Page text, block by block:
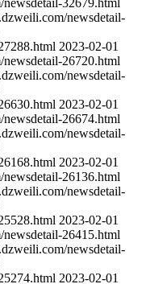
32679.html
newsdetail-
2023-02-01
26720.html
newsdetail-
2023-02-01
26674.html
newsdetail-
2023-02-01
26136.html
newsdetail-
2023-02-01
26415.html
newsdetail-
2023-02-01